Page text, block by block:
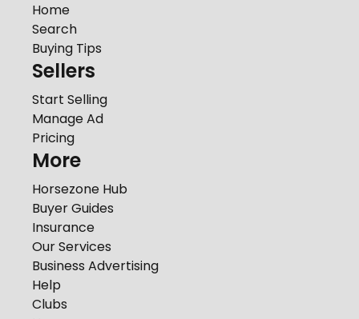
Home
Search
Buying Tips
Sellers
Start Selling
Manage Ad
Pricing
More
Horsezone Hub
Buyer Guides
Insurance
Our Services
Business Advertising
Help
Clubs